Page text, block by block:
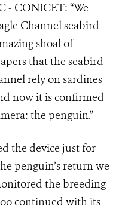
- CONICET: “We
Channel seabird
shoal of
that the seabird
rely on sardines
now it is confirmed
the penguin.”
the device just for
penguin’s return we
the breeding
continued with its